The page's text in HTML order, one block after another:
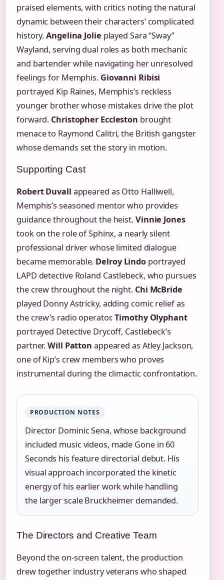
praised elements, with critics noting the natural
dynamic between their characters’ complicated
history.Angelina Jolie played Sara “Sway”
Wayland, serving dual roles as both mechanic
and bartender while navigating her unresolved
feelings for Memphis. Giovanni Ribisi
portrayed Kip Raines, Memphis’s reckless
younger brother whose mistakes drive the plot
forward. Christopher Eccleston brought
menace to Raymond Calitri, the British gangster
whose demands set the story in motion.
Supporting Cast
Robert Duvall appeared as Otto Halliwell,
Memphis’s seasoned mentor who provides
guidance throughout the heist.Vinnie Jones
took on the role of Sphinx, a nearly silent
professional driver whose limited dialogue
became memorable. Delroy Lindo portrayed
LAPD detective Roland Castlebeck, who pursues
the crew throughout the night. Chi McBride
played Donny Astricky, adding comic relief as
the crew’s radio operator.Timothy Olyphant
portrayed Detective Drycoff, Castlebeck’s
partner.Will Patton appeared as Atley Jackson,
one of Kip’s crew members who proves
instrumental during the climactic confrontation.
PRODUCTION NOTES
Director Dominic Sena, whose background
included music videos, made Gone in 60
Seconds his feature directorial debut. His
visual approach incorporated the kinetic
energy of his earlier work while handling
the larger scale Bruckheimer demanded.
The Directors and Creative Team
Beyond the on-screen talent, the production
drew together industry veterans who shaped